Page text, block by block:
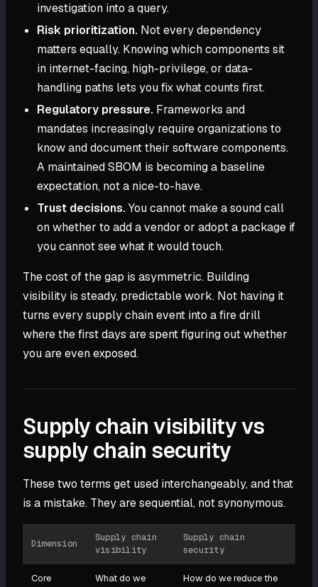
investigation into a query.
Risk prioritization. Not every dependency
matters equally. Knowing which components sit
in internet-facing, high-privilege, or data-
handling paths lets you fix what counts first.
Regulatory pressure. Frameworks and
mandates increasingly require organizations to
know and document their software components.
A maintained SBOM is becoming a baseline
expectation, not a nice-to-have.
Trust decisions.You cannot make a sound call
on whether to add a vendor or adopt a package if
you cannot see what it would touch.
The cost of the gap is asymmetric. Building
visibility is steady, predictable work. Not having it
turns every supply chain event into a fire drill
where the first days are spent figuring out whether
you are even exposed.
Supply chain visibility vs
supply chain security
These two terms get used interchangeably, and that
is a mistake. They are sequential, not synonymous.
Dimension
Supply chain
visibility
Supply chain
security
Core
What do we
How do we reduce the